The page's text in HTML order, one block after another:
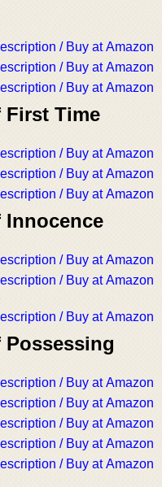
/ Buy at Amazon
/ Buy at Amazon
/ Buy at Amazon
Time
/ Buy at Amazon
/ Buy at Amazon
/ Buy at Amazon
/ Buy at Amazon
/ Buy at Amazon
/ Buy at Amazon
/ Buy at Amazon
/ Buy at Amazon
/ Buy at Amazon
/ Buy at Amazon
/ Buy at Amazon